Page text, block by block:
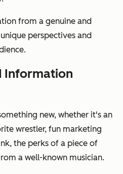
from a genuine and
perspectives and
Information
new, whether it's an
wrestler, fun marketing
the perks of a piece of
a well-known musician.